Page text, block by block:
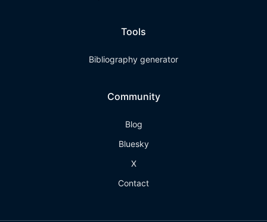
Tools
Bibliography generator
Community
Blog
Bluesky
X
Contact